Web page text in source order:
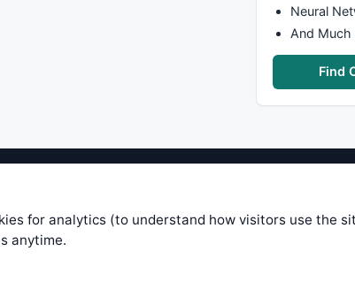
Neural
And
Find
indicators and systems are submitted by anonymous
it's quality. If you use any of this information, use it at your
any information you see on these pages is correct, and
be responsible for your trading gains or losses.
for analytics (to understand how visitors use the
anytime.